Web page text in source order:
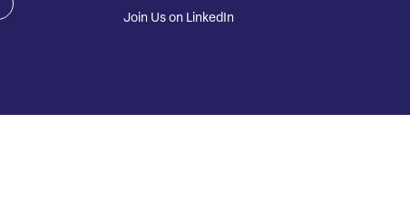
Join Us on LinkedIn